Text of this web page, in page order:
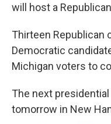
will host a
Thirteen Republican
Democratic
Michigan voters to
The next
tomorrow in New